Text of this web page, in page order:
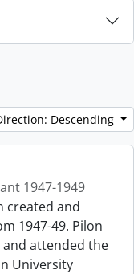
Descending
1947-1949
created and
1947-49. Pilon
and attended the
University